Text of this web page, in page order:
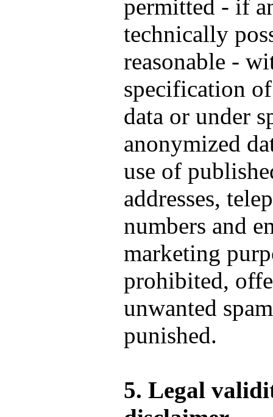
permitted - if
technically
reasonable -
specification
data or under
anonymized
use of
addresses,
numbers and
marketing
prohibited,
unwanted
punished.
5. Legal